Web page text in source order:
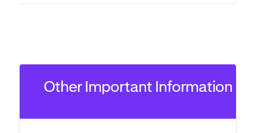
Other Important Information